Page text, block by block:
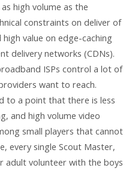
high volume as the
constraints on deliver of
value on edge-caching
delivery networks (CDNs).
ISPs control a lot of
want to reach.
to a point that there is less
and high volume video
small players that cannot
every single Scout Master,
adult volunteer with the boys